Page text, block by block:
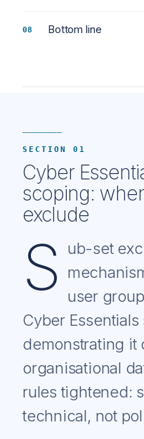
Bottom line
SECTION 01
Cyber
scoping:
exclude
S
ub-set
user
Cyber
demonstrating it
organisational
rules tightened:
technical, not